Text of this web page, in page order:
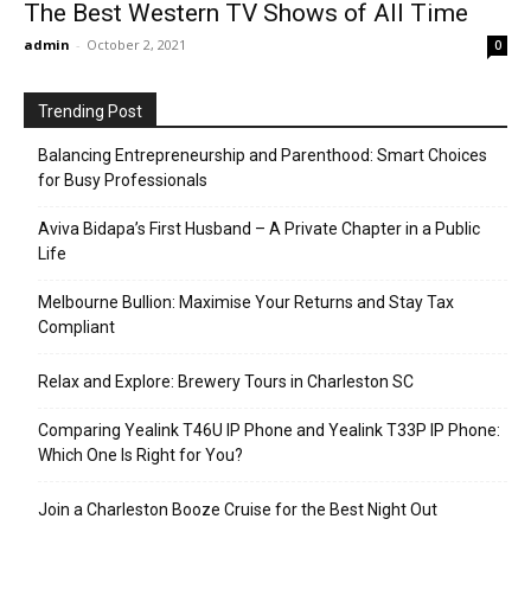
The Best Western TV Shows of All Time
admin - October 2, 2021 0
Trending Post
Balancing Entrepreneurship and Parenthood: Smart Choices
for Busy Professionals
Aviva Bidapa’s First Husband – A Private Chapter in a Public
Life
Melbourne Bullion: Maximise Your Returns and Stay Tax
Compliant
Relax and Explore: Brewery Tours in Charleston SC
Comparing Yealink T46U IP Phone and Yealink T33P IP Phone:
Which One Is Right for You?
Join a Charleston Booze Cruise for the Best Night Out